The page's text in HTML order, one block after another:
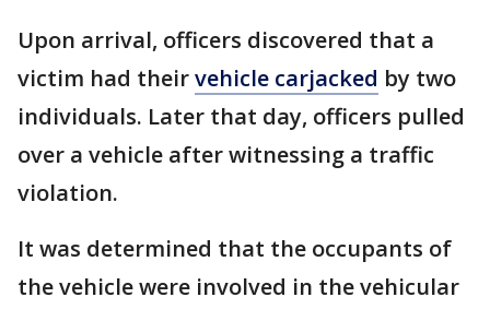
Upon arrival, officers discovered that a
victim had theirvehicle carjacked by two
individuals. Later that day, officers pulled
over a vehicle after witnessing a traffic
violation.
It was determined that the occupants of
the vehicle were involved in the vehicular